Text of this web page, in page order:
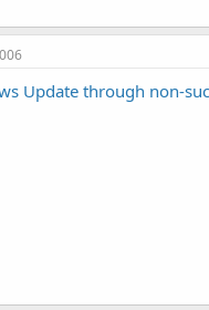
Update through non-